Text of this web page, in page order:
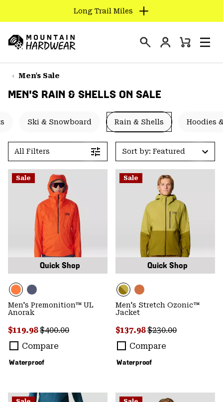
TO
CONTENT
SKIP
TO
NAV
TO
Long Trail Miles
Hardwear
Login
Mini
Men's Sale
MEN'S RAIN & SHELLS ON SALE
Ski & Snowboard Rain & Shells Hoodies
All Filters Sort by: Featured
Sale
Quick Shop
Waterproof
Men's Premonition™ UL
Anorak
Sale price:
$119.98Regular price:
$400.00
Compare
Sale
Quick Shop
Waterproof
Men's Stretch Ozonic™
Jacket
Sale price:
$137.98Regular price:
$230.00
Compare